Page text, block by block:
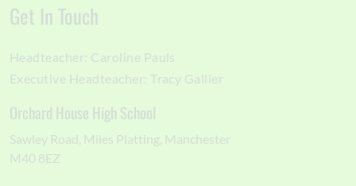
Get In Touch
Headteacher: Caroline Pauls
Executive Headteacher: Tracy Gallier
Orchard House High School
Sawley Road Miles Platting Manchester
M40 8EZ